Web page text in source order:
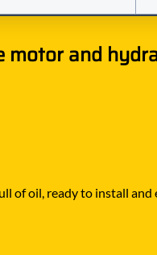
and
oil, ready to install and